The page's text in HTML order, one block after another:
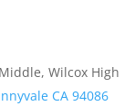
Wilcox High
CA 94086